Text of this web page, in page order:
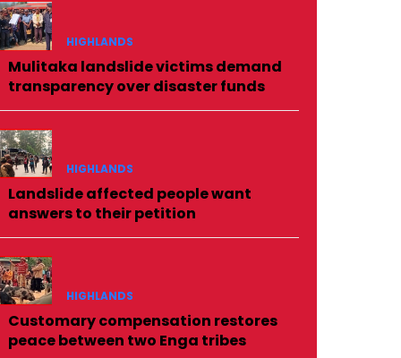
HIGHLANDS
Mulitaka landslide victims demand
transparency over disaster funds
HIGHLANDS
Landslide affected people want
answers to their petition
HIGHLANDS
Customary compensation restores
peace between two Enga tribes